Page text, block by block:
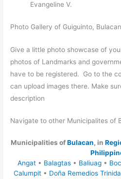
Evangeline V.
Photo Gallery of Guiguinto,
Give a little photo showcase of
photos of Landmarks and
have to be registered. Go to the
can upload images there. Make
description
Navigate to other Municipalites of
Municipalities ofBulacan, in
Angat• Balagtas• Baliuag•
Calumpit • Doña Remedios